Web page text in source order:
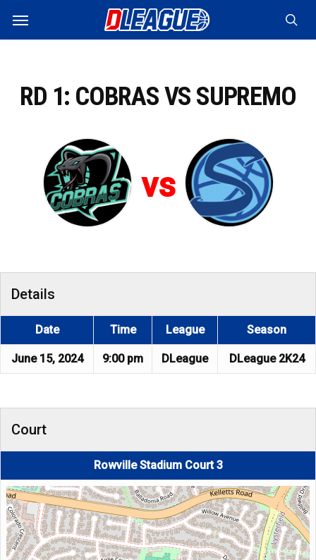
main
Menu
RD 1: COBRAS VS SUPREMO
vs
Details
Date Time League Season
June 15, 2024 9:00 pm DLeague DLeague 2K24
Court
Rowville Stadium Court 3